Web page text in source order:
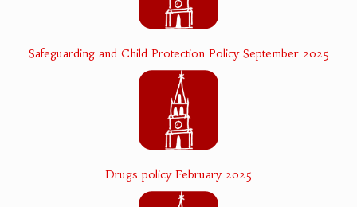
Safeguarding and Child Protection Policy September 2025
Drugs policy February 2025